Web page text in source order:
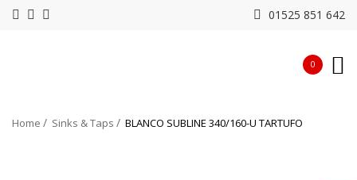
01525 851 642
0
Home Sinks & Taps BLANCO SUBLINE 340/160-U TARTUFO